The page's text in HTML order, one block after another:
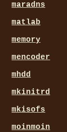
maradns
matlab
memory
mencoder
mhdd
mkinitrd
mkisofs
moinmoin